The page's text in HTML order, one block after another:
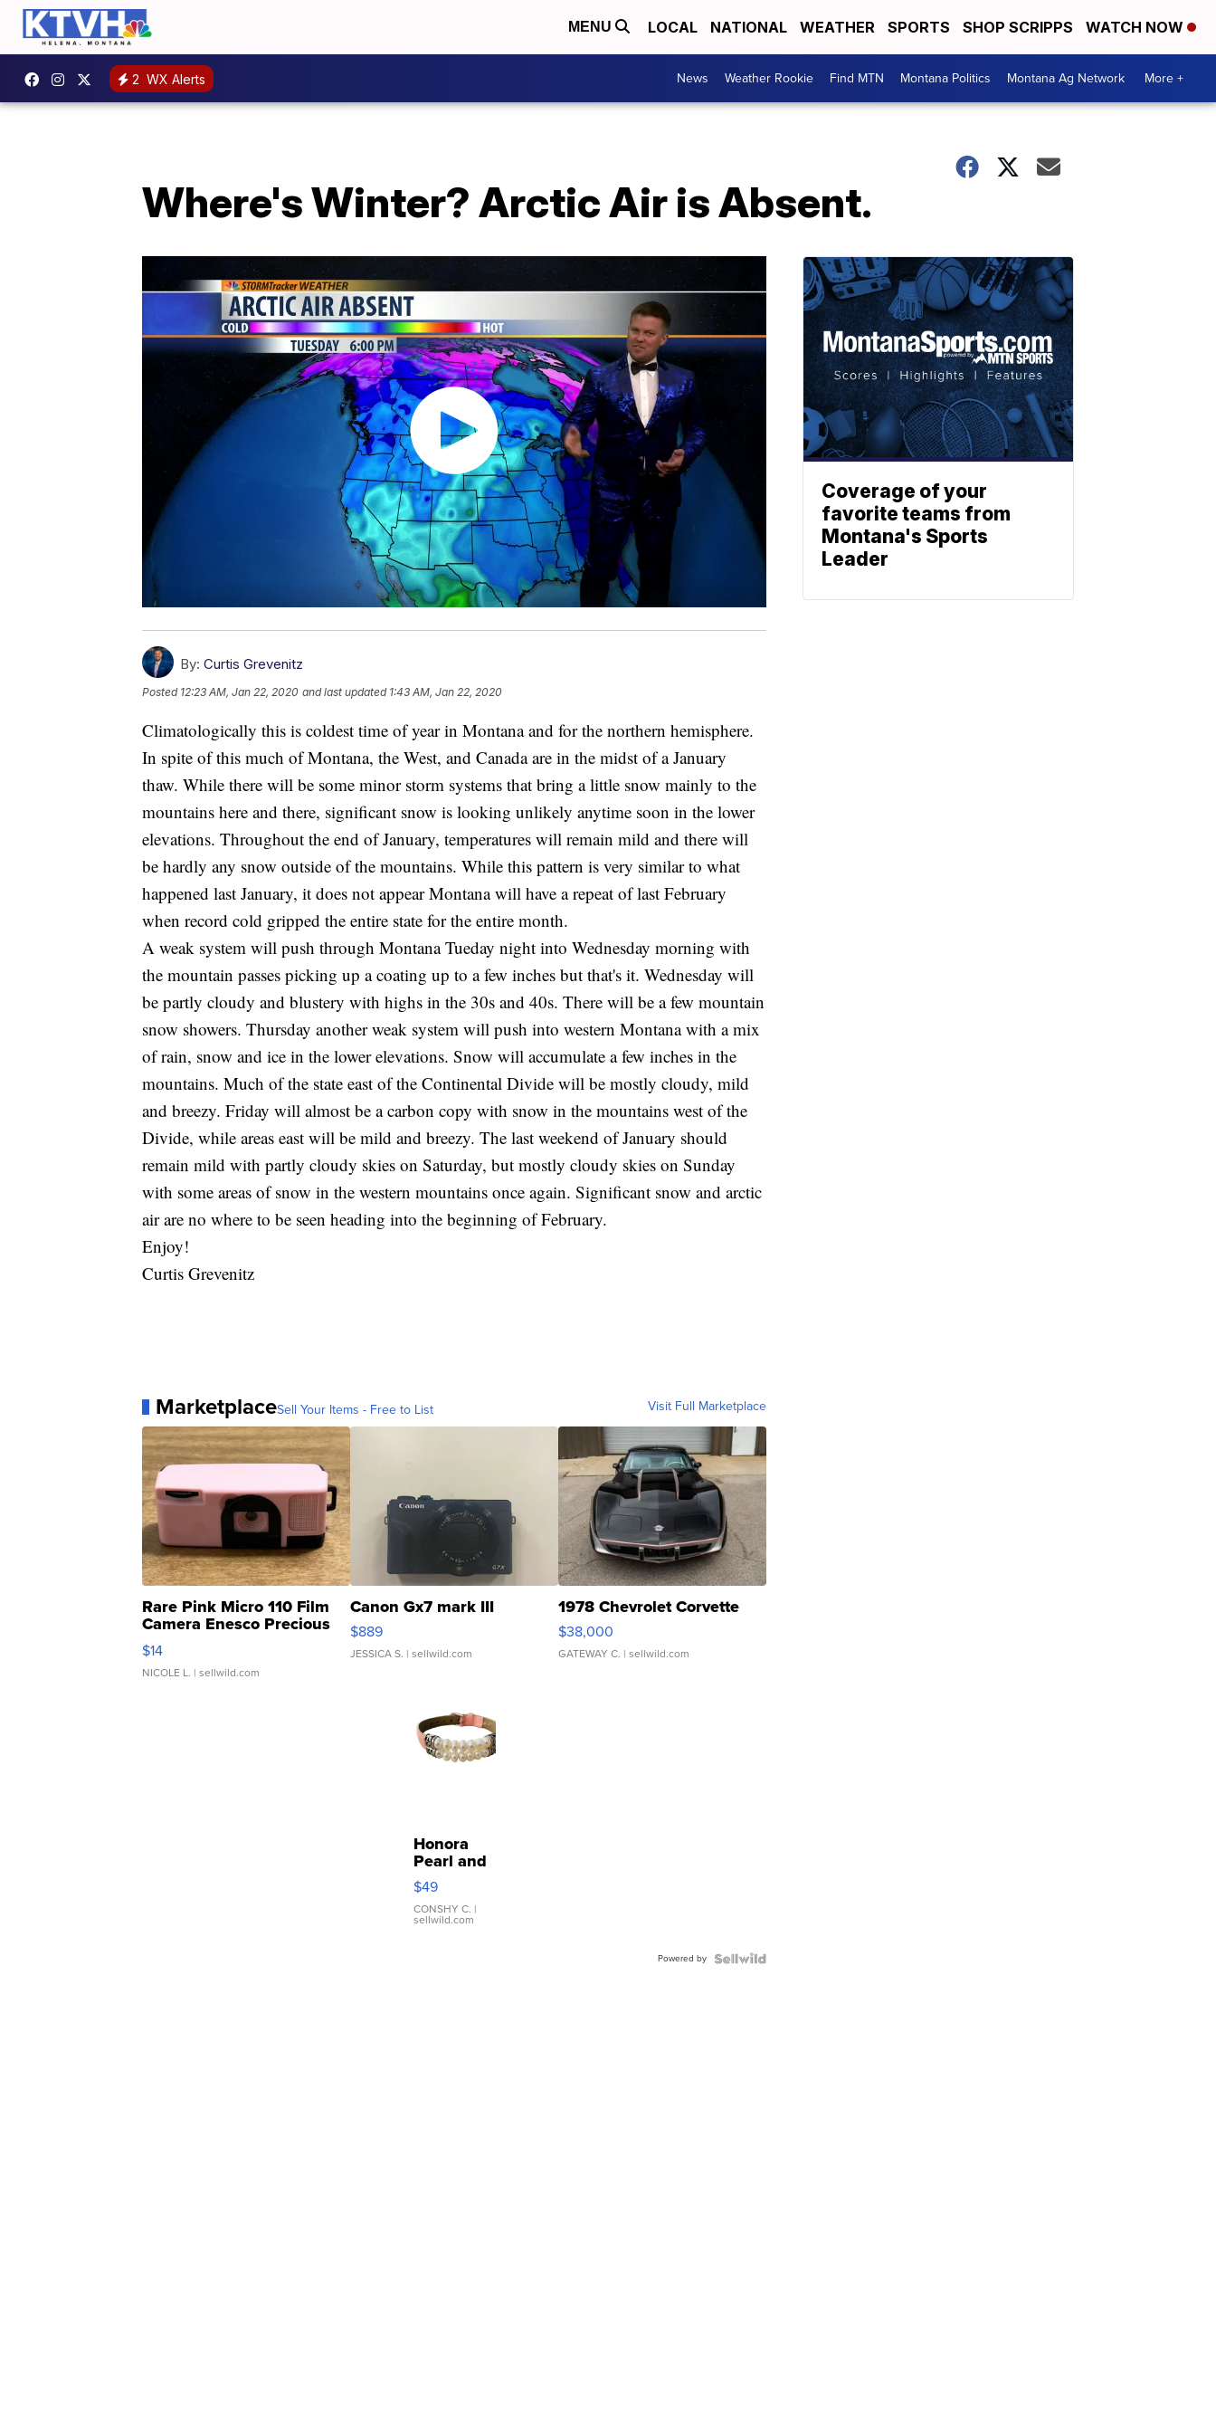
MENU LOCAL NATIONAL WEATHER SPORTS SHOP SCRIPPS WATCH NOW
2 WX Alerts News Weather Rookie Find MTN Montana Politics Montana Ag Network More +
Where's Winter? Arctic Air is Absent.
By: Curtis Grevenitz
Posted 12:23 AM, Jan 22, 2020 and last updated 1:43 AM, Jan 22, 2020
Climatologically this is coldest time of year in Montana and for the northern hemisphere.
In spite of this much of Montana, the West, and Canada are in the midst of a January
thaw. While there will be some minor storm systems that bring a little snow mainly to the
mountains here and there, significant snow is looking unlikely anytime soon in the lower
elevations. Throughout the end of January, temperatures will remain mild and there will
be hardly any snow outside of the mountains. While this pattern is very similar to what
happened last January, it does not appear Montana will have a repeat of last February
when record cold gripped the entire state for the entire month.
A weak system will push through Montana Tueday night into Wednesday morning with
the mountain passes picking up a coating up to a few inches but that's it. Wednesday will
be partly cloudy and blustery with highs in the 30s and 40s. There will be a few mountain
snow showers. Thursday another weak system will push into western Montana with a mix
of rain, snow and ice in the lower elevations. Snow will accumulate a few inches in the
mountains. Much of the state east of the Continental Divide will be mostly cloudy, mild
and breezy. Friday will almost be a carbon copy with snow in the mountains west of the
Divide, while areas east will be mild and breezy. The last weekend of January should
remain mild with partly cloudy skies on Saturday, but mostly cloudy skies on Sunday
with some areas of snow in the western mountains once again. Significant snow and arctic
air are no where to be seen heading into the beginning of February.
Enjoy!
Curtis Grevenitz
MarketplaceSell Your Items - Free to List Visit Full Marketplace
Rare Pink Micro 110 Film
Camera Enesco Precious
Moments TD4
$14
NICOLE L. | sellwild.com
Canon Gx7 mark III
$889
JESSICA S. | sellwild.com
1978 Chevrolet Corvette
$38,000
GATEWAY C. | sellwild.com
Honora
Pearl and
Pink
Leather
Bracelet
Adjustable
$49
CONSHY C. |
sellwild.com
Powered by
Coverage of your
favorite teams from
Montana's Sports
Leader